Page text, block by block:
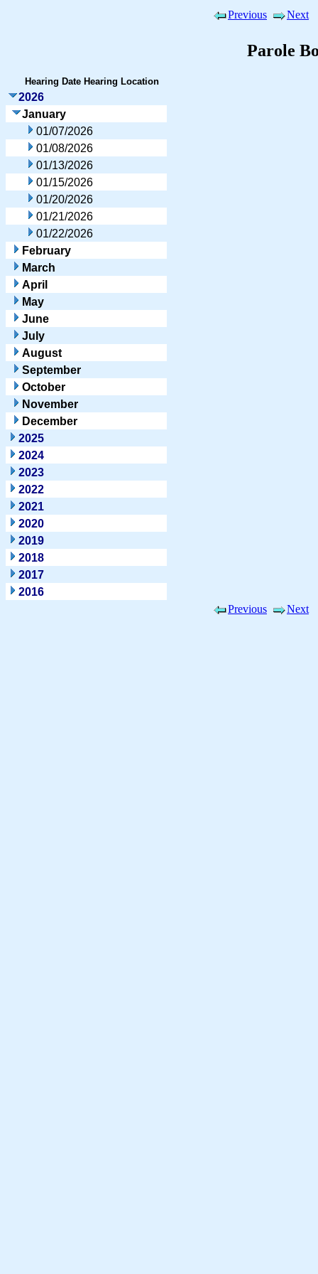
Previous Next
Parole
Hearing Date Hearing Location
2026
January
01/07/2026
01/08/2026
01/13/2026
01/15/2026
01/20/2026
01/21/2026
01/22/2026
February
March
April
May
June
July
August
September
October
November
December
2025
2024
2023
2022
2021
2020
2019
2018
2017
2016
Previous
Next